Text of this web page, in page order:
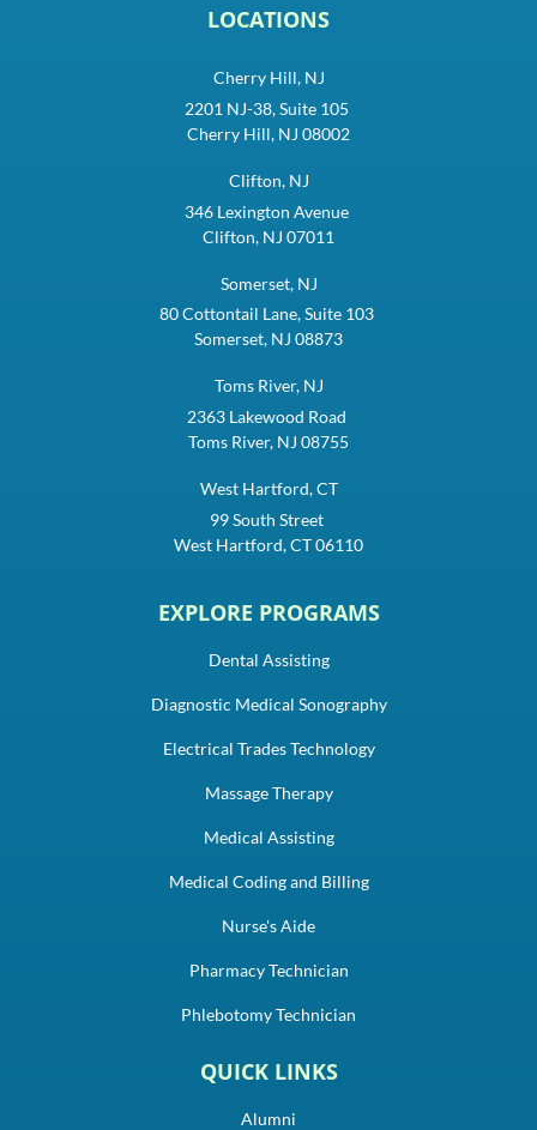
LOCATIONS
Cherry Hill, NJ
2201 NJ-38, Suite 105
Cherry Hill, NJ 08002
Clifton, NJ
346 Lexington Avenue
Clifton, NJ 07011
Somerset, NJ
80 Cottontail Lane, Suite 103
Somerset, NJ 08873
Toms River, NJ
2363 Lakewood Road
Toms River, NJ 08755
West Hartford, CT
99 South Street
West Hartford, CT 06110
EXPLORE PROGRAMS
Dental Assisting
Diagnostic Medical Sonography
Electrical Trades Technology
Massage Therapy
Medical Assisting
Medical Coding and Billing
Nurse's Aide
Pharmacy Technician
Phlebotomy Technician
QUICK LINKS
Alumni